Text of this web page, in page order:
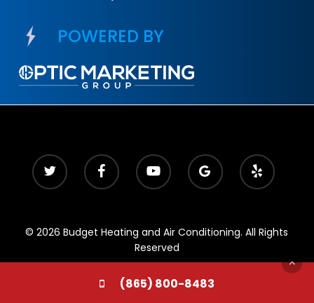
POWERED BY
© 2026 Budget Heating and Air Conditioning. All Rights
Reserved
(865) 800-8483